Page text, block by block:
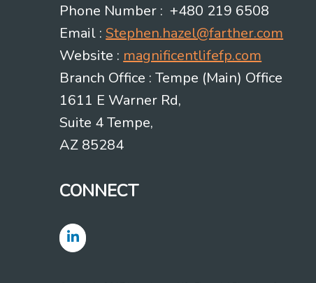
Phone Number : +480 219 6508
Email :Stephen.hazel@farther.com
Website : magnificentlifefp.com
Branch Office : Tempe (Main) Office
1611 E Warner Rd,
Suite 4 Tempe,
AZ 85284
CONNECT